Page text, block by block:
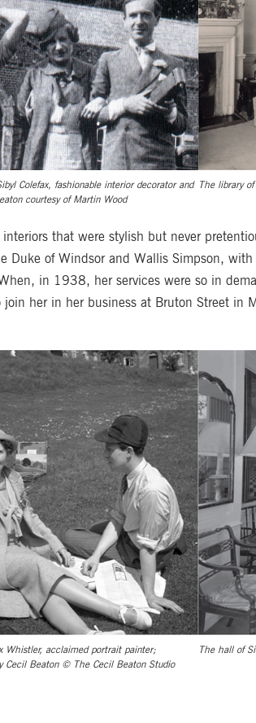
Colefax, fashionable interior decorator and
courtesy of Martin Wood
The library
interiors that were stylish but never
Duke of Windsor and Wallis Simpson,
in 1938, her services were so in
her in her business at Bruton Street in
Whistler, acclaimed portrait painter;
Cecil Beaton © The Cecil Beaton Studio
The hall of